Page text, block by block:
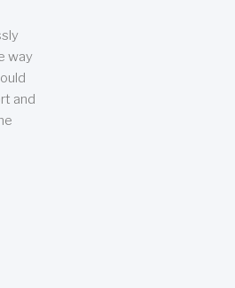
way
and